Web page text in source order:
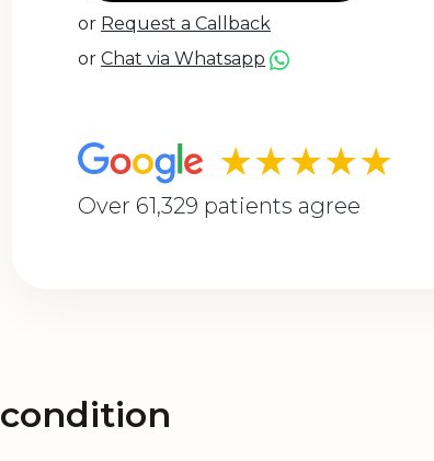
or Request a Callback
or Chat via Whatsapp
★★★★★
Over 61,329 patients agree
condition